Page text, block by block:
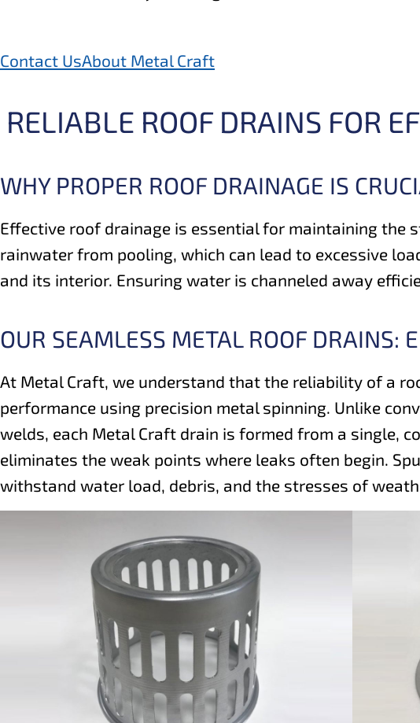
Contact UsAbout Metal Craft
RELIABLE ROOF DRAINS FOR
WHY PROPER ROOF DRAINAGE IS
Effective roof drainage is essential for maintaining
rainwater from pooling, which can lead to excessive
and its interior. Ensuring water is channeled away
OUR SEAMLESS METAL ROOF DRAINS:
At Metal Craft, we understand that the reliability of a
performance using precision metal spinning. Unlike
welds, each Metal Craft drain is formed from a single,
eliminates the weak points where leaks often begin.
withstand water load, debris, and the stresses of